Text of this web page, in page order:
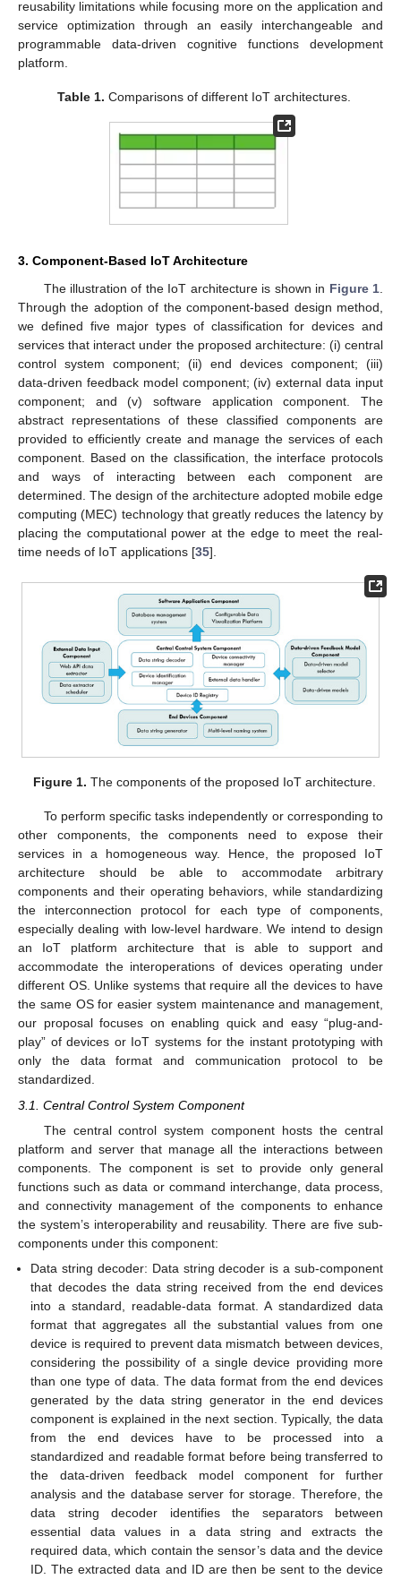
reusability limitations while focusing more on the application and
service optimization through an easily interchangeable and
programmable data-driven cognitive functions development
platform.
Table 1. Comparisons of different IoT architectures.
3. Component-Based IoT Architecture
The illustration of the IoT architecture is shown in Figure 1.
Through the adoption of the component-based design method,
we defined five major types of classification for devices and
services that interact under the proposed architecture: (i) central
control system component; (ii) end devices component; (iii)
data-driven feedback model component; (iv) external data input
component; and (v) software application component. The
abstract representations of these classified components are
provided to efficiently create and manage the services of each
component. Based on the classification, the interface protocols
and ways of interacting between each component are
determined. The design of the architecture adopted mobile edge
computing (MEC) technology that greatly reduces the latency by
placing the computational power at the edge to meet the real-
time needs of IoT applications [35].
Figure 1. The components of the proposed IoT architecture.
To perform specific tasks independently or corresponding to
other components, the components need to expose their
services in a homogeneous way. Hence, the proposed IoT
architecture should be able to accommodate arbitrary
components and their operating behaviors, while standardizing
the interconnection protocol for each type of components,
especially dealing with low-level hardware. We intend to design
an IoT platform architecture that is able to support and
accommodate the interoperations of devices operating under
different OS. Unlike systems that require all the devices to have
the same OS for easier system maintenance and management,
our proposal focuses on enabling quick and easy “plug-and-
play” of devices or IoT systems for the instant prototyping with
only the data format and communication protocol to be
standardized.
3.1. Central Control System Component
The central control system component hosts the central
platform and server that manage all the interactions between
components. The component is set to provide only general
functions such as data or command interchange, data process,
and connectivity management of the components to enhance
the system’s interoperability and reusability. There are five sub-
components under this component:
Data string decoder: Data string decoder is a sub-component
that decodes the data string received from the end devices
into a standard, readable-data format. A standardized data
format that aggregates all the substantial values from one
device is required to prevent data mismatch between devices,
considering the possibility of a single device providing more
than one type of data. The data format from the end devices
generated by the data string generator in the end devices
component is explained in the next section. Typically, the data
from the end devices have to be processed into a
standardized and readable format before being transferred to
the data-driven feedback model component for further
analysis and the database server for storage. Therefore, the
data string decoder identifies the separators between
essential data values in a data string and extracts the
required data, which contain the sensor’s data and the device
ID. The extracted data and ID are then be sent to the device